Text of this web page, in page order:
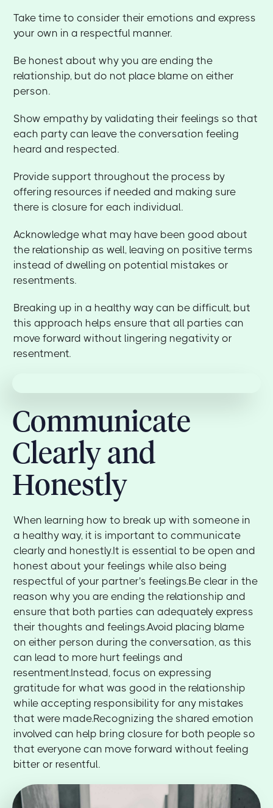
Take time to consider their emotions and express
your own in a respectful manner.
Be honest about why you are ending the
relationship, but do not place blame on either
person.
Show empathy by validating their feelings so that
each party can leave the conversation feeling
heard and respected.
Provide support throughout the process by
offering resources if needed and making sure
there is closure for each individual.
Acknowledge what may have been good about
the relationship as well, leaving on positive terms
instead of dwelling on potential mistakes or
resentments.
Breaking up in a healthy way can be difficult, but
this approach helps ensure that all parties can
move forward without lingering negativity or
resentment.
Communicate
Clearly and
Honestly
When learning how to break up with someone in
a healthy way, it is important to communicate
clearly and honestly.It is essential to be open and
honest about your feelings while also being
respectful of your partner's feelings.Be clear in the
reason why you are ending the relationship and
ensure that both parties can adequately express
their thoughts and feelings.Avoid placing blame
on either person during the conversation, as this
can lead to more hurt feelings and
resentment.Instead, focus on expressing
gratitude for what was good in the relationship
while accepting responsibility for any mistakes
that were made.Recognizing the shared emotion
involved can help bring closure for both people so
that everyone can move forward without feeling
bitter or resentful.